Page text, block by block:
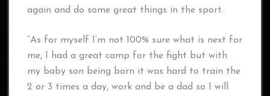
again and do some great things in the sport.
“As for myself I’m not 100% sure what is next for
me, I had a great camp for the fight but with
my baby son being born it was hard to train the
2 or 3 times a day, work and be a dad so I will